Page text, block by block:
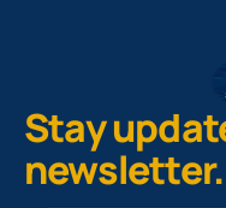
Stay
newsletter.